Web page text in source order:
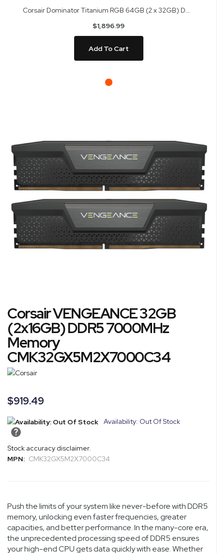
Corsair Dominator Titanium RGB 64GB (2 x 32GB) DDR5 6400MT/s Memory CMP64GX5M2B6400C32
$1,896.99
Add To Cart
the
images
gallery
to
the
beginning
of
the
images
gallery
Corsair VENGEANCE 32GB
(2x16GB) DDR5 7000MHz
Memory
CMK32GX5M2X7000C34
$919.49
Availability: Out Of Stock
Stock accuracy disclaimer.
MPN: CMK32GX5M2X7000C34
Push the limits of your system like never-before with DDR5
memory, unlocking even faster frequencies, greater
capacities, and better performance. In the many-core era,
the unprecedented processing speed of DDR5 ensures
your high-end CPU gets data quickly with ease. Whether